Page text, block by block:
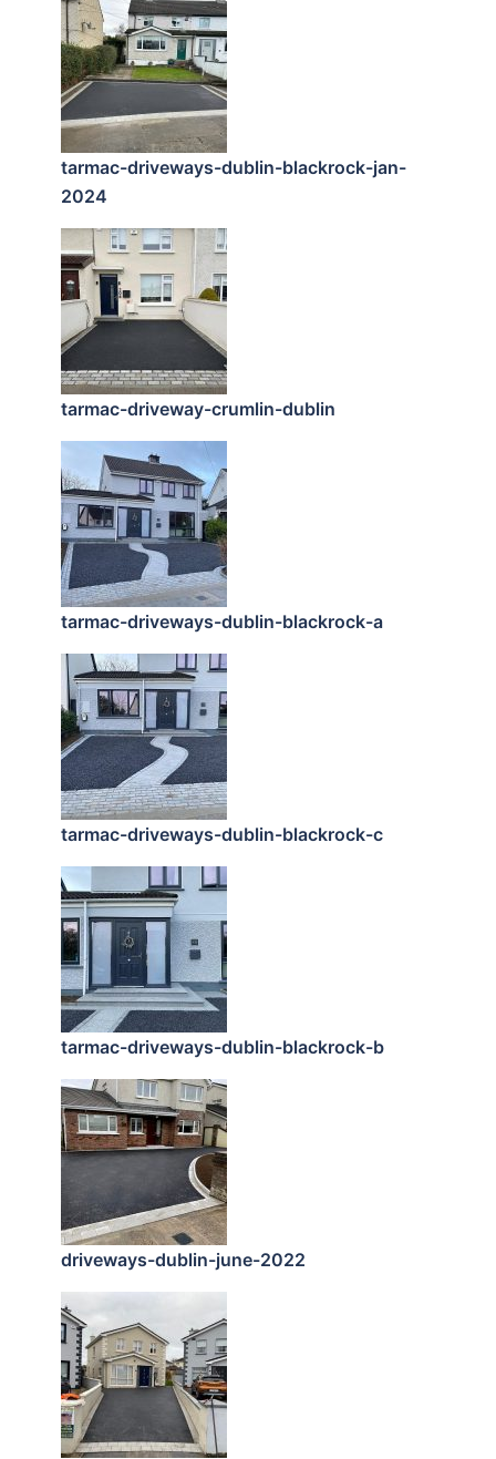
tarmac-driveways-dublin-blackrock-jan-
2024
tarmac-driveway-crumlin-dublin
tarmac-driveways-dublin-blackrock-a
tarmac-driveways-dublin-blackrock-c
tarmac-driveways-dublin-blackrock-b
driveways-dublin-june-2022